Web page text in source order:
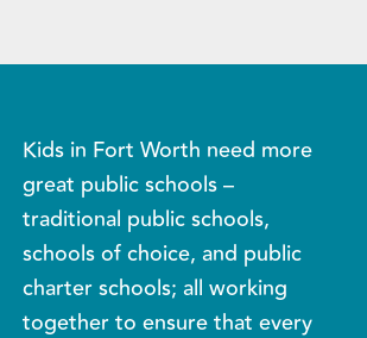
Kids in Fort Worth need more
great public schools –
traditional public schools,
schools of choice, and public
charter schools; all working
together to ensure that every